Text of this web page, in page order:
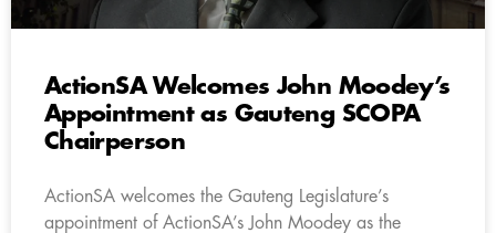
ActionSA Welcomes John Moodey’s
Appointment as Gauteng SCOPA
Chairperson
ActionSA welcomes the Gauteng Legislature’s
appointment of ActionSA’s John Moodey as the